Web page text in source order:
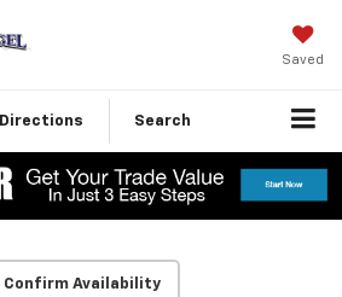
Saved
Directions Search
Confirm Availability